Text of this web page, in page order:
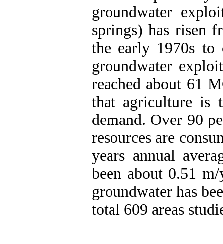
groundwater
springs) has risen
the early 1970s
groundwater
reached about 61
that agriculture is
demand. Over 90
resources are
years annual
been about 0.51
groundwater has
total 609 areas